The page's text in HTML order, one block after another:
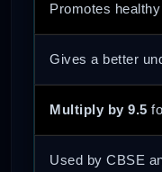
Promotes
Gives a better
Multiply by 9.5
Used by CBSE